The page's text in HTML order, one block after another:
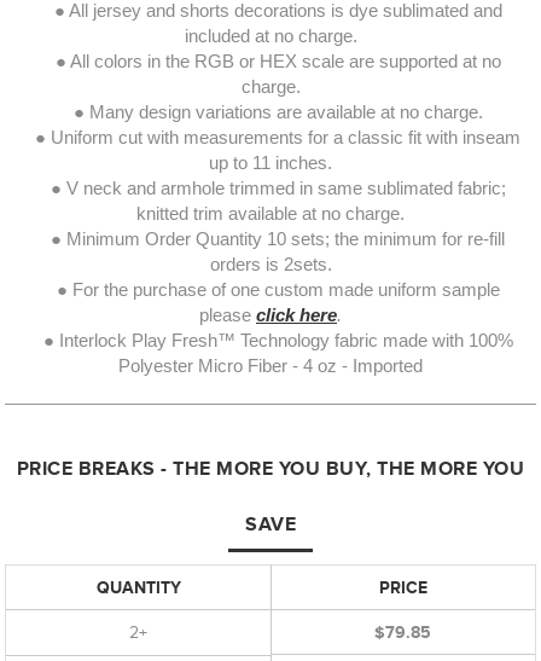
● All jersey and shorts decorations is dye sublimated and
included at no charge.
● All colors in the RGB or HEX scale are supported at no
charge.
● Many design variations are available at no charge.
● Uniform cut with measurements for a classic fit with inseam
up to 11 inches.
● V neck and armhole trimmed in same sublimated fabric;
knitted trim available at no charge.
● Minimum Order Quantity 10 sets; the minimum for re-fill
orders is 2sets.
● For the purchase of one custom made uniform sample
please click here.
● Interlock Play Fresh™ Technology fabric made with 100%
Polyester Micro Fiber - 4 oz - Imported
PRICE BREAKS - THE MORE YOU BUY, THE MORE YOU
SAVE
QUANTITY
2+
PRICE
$79.85